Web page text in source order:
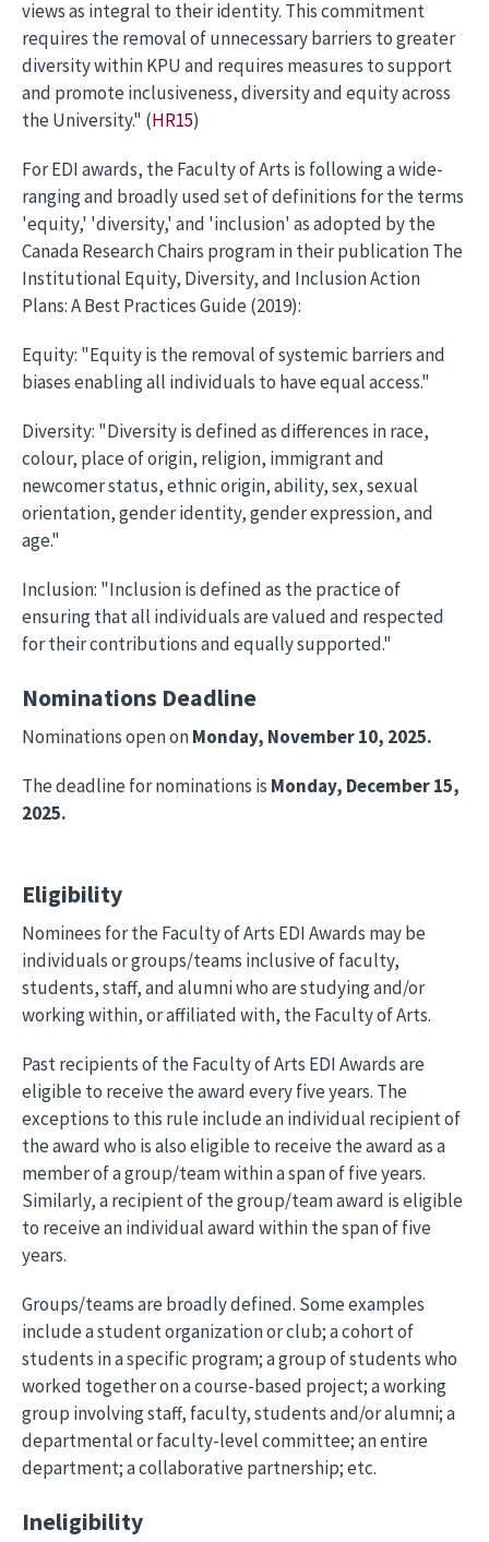
views as integral to their identity. This commitment
requires the removal of unnecessary barriers to greater
diversity within KPU and requires measures to support
and promote inclusiveness, diversity and equity across
the University." (HR15)
For EDI awards, the Faculty of Arts is following a wide-
ranging and broadly used set of definitions for the terms
'equity,' 'diversity,' and 'inclusion' as adopted by the
Canada Research Chairs program in their publication The
Institutional Equity, Diversity, and Inclusion Action
Plans: A Best Practices Guide (2019):
Equity: "Equity is the removal of systemic barriers and
biases enabling all individuals to have equal access."
Diversity: "Diversity is defined as differences in race,
colour, place of origin, religion, immigrant and
newcomer status, ethnic origin, ability, sex, sexual
orientation, gender identity, gender expression, and
age."
Inclusion: "Inclusion is defined as the practice of
ensuring that all individuals are valued and respected
for their contributions and equally supported."
Nominations Deadline
Nominations open onMonday, November 10, 2025.
The deadline for nominations is Monday, December 15,
2025.
Eligibility
Nominees for the Faculty of Arts EDI Awards may be
individuals or groups/teams inclusive of faculty,
students, staff, and alumni who are studying and/or
working within, or affiliated with, the Faculty of Arts.
Past recipients of the Faculty of Arts EDI Awards are
eligible to receive the award every five years. The
exceptions to this rule include an individual recipient of
the award who is also eligible to receive the award as a
member of a group/team within a span of five years.
Similarly, a recipient of the group/team award is eligible
to receive an individual award within the span of five
years.
Groups/teams are broadly defined. Some examples
include a student organization or club; a cohort of
students in a specific program; a group of students who
worked together on a course-based project; a working
group involving staff, faculty, students and/or alumni; a
departmental or faculty-level committee; an entire
department; a collaborative partnership; etc.
Ineligibility